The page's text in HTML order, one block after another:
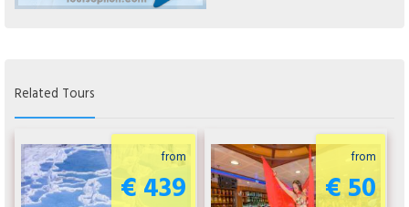
Related Tours
from
€ 439
from
€ 50